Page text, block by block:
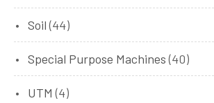
Soil (44)
Special Purpose Machines (40)
UTM (4)